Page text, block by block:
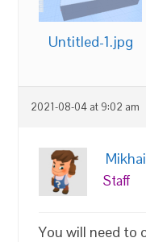
Untitled-1.jpg
2021-08-04 at 9:02 am
Staff
You will need to